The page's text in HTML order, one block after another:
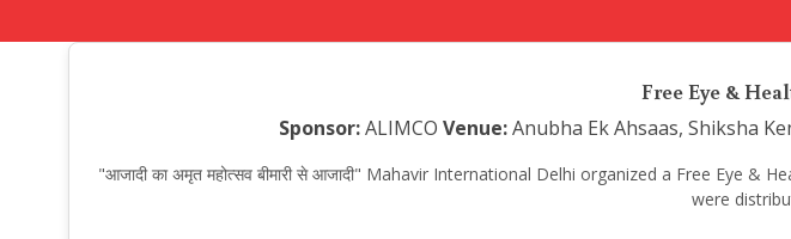
Free Eye &
Sponsor:ALIMCO Venue:Anubha Ek Ahsaas, Shiksha
"आजादी का अमृत महोत्सव बीमारी से आजादी" Mahavir International Delhi organized a Free Eye
were